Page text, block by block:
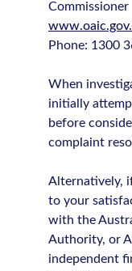
Commissioner
Phone: 1300
When
initially
before
complaint
Alternatively,
to your
with the
Authority, or
independent